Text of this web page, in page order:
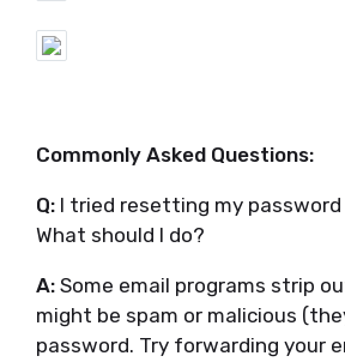
Commonly Asked Questions:
Q: I tried resetting my
What should I do?
A: Some email programs strip
might be spam or malicious
password. Try forwarding your